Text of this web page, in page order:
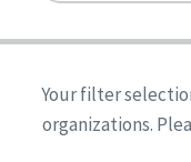
Ireland
United States
Reset
Alabama
Arkansas
Quality
Person-
Person-
Your filter
organizations.